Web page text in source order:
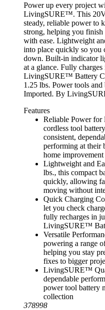
Power up every project
LivingSURE™. This 20V
steady, reliable power to
strong, helping you
with ease. Lightweight
into place quickly so you
down. Built-in indicator
at a glance. Fully
LivingSURE™ Battery
1.25 lbs. Power tools and
Imported. By
Features
Reliable Power
cordless tool
consistent,
performing at their
home
Lightweight and
lbs., this compact
quickly, allowing
moving without
Quick Charging
let you check
fully recharges in
LivingSURE™
Versatile
powering a range
helping you stay
fixes to bigger
LivingSURE™
dependable
power tool battery
collection
378998